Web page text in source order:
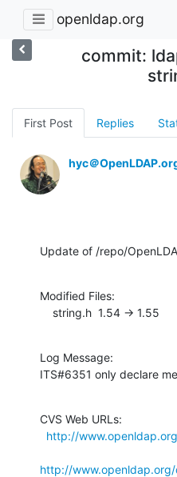
openldap.org
commit:
First Post Replies
hyc＠
Update of /repo/
Modified Files:
    string.h  1.54 -> 1.55
Log Message:
ITS#6351 only declare
CVS Web URLs:
http://
http://